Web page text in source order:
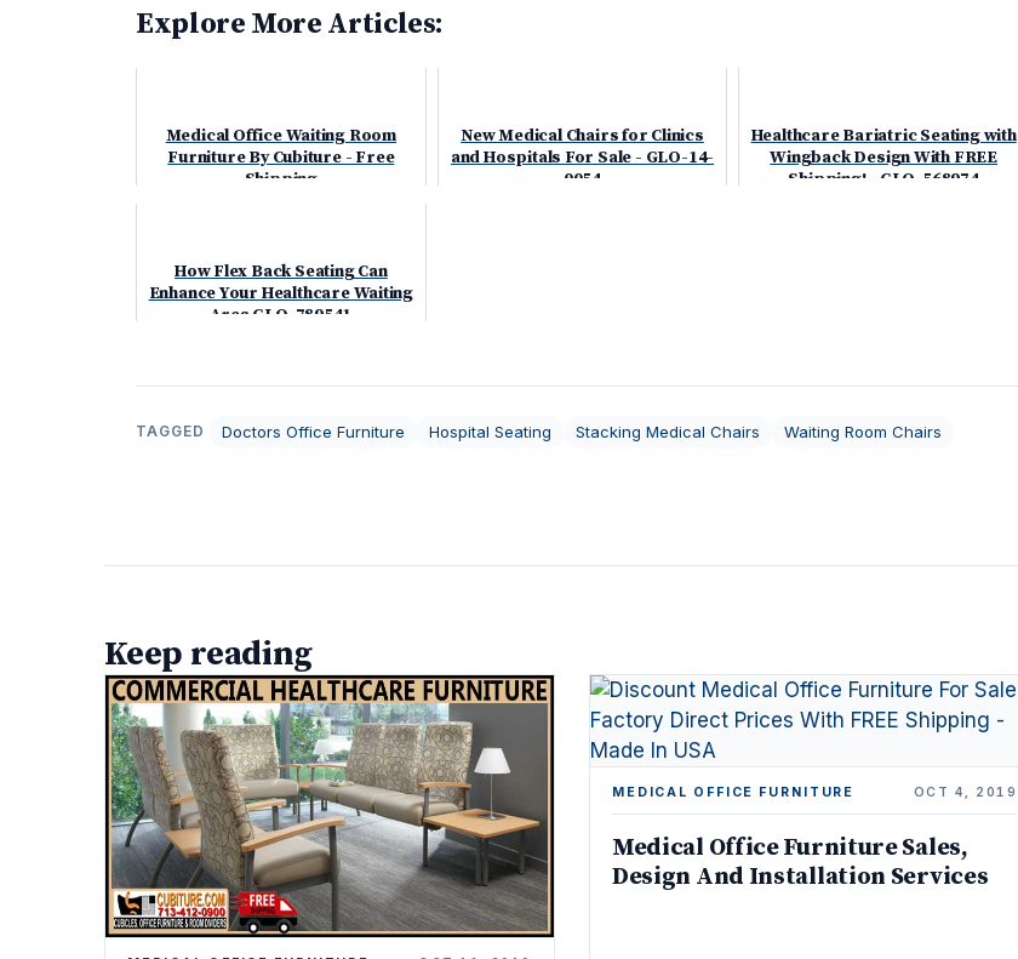
Explore More Articles:
Medical Office Waiting Room
Furniture By Cubiture - Free
Shipping
New Medical Chairs for Clinics
and Hospitals For Sale - GLO-14-
0054
Healthcare Bariatric Seating with
Wingback Design With FREE
Shipping! - GLO-568974
How Flex Back Seating Can
Enhance Your Healthcare Waiting
Area GLO-789541
TAGGED Doctors Office Furniture Hospital Seating Stacking Medical Chairs Waiting Room Chairs
Keep reading
MEDICAL OFFICE FURNITURE OCT 4, 2019
Medical Office Furniture Sales,
Design And Installation Services